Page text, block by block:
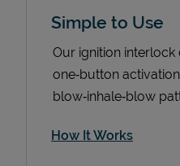
Simple to Use
Our ignition interlock
one‑button
blow‑inhale‑blow
How It Works